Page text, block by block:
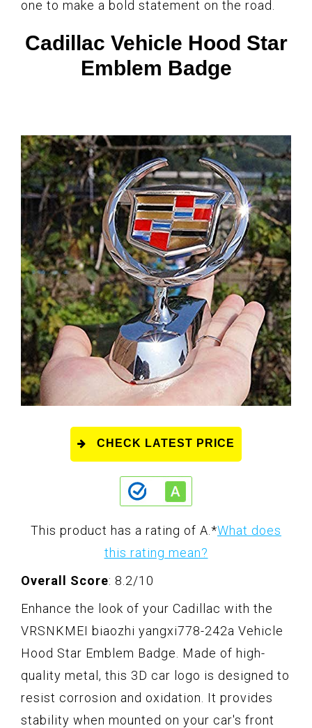
one to make a bold statement on the road.
Cadillac Vehicle Hood Star
Emblem Badge
CHECK LATEST PRICE
This product has a rating of A. *What does
this rating mean?
Overall Score: 8.2/10
Enhance the look of your Cadillac with the
VRSNKMEI biaozhi yangxi778-242a Vehicle
Hood Star Emblem Badge. Made of high-
quality metal, this 3D car logo is designed to
resist corrosion and oxidation. It provides
stability when mounted on your car's front